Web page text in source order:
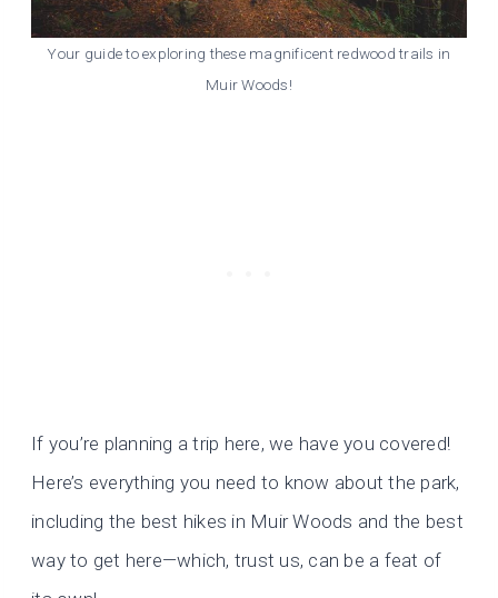
Your guide to exploring these magnificent redwood trails in
Muir Woods!
If you’re planning a trip here, we have you covered!
Here’s everything you need to know about the park,
including the best hikes in Muir Woods and the best
way to get here—which, trust us, can be a feat of